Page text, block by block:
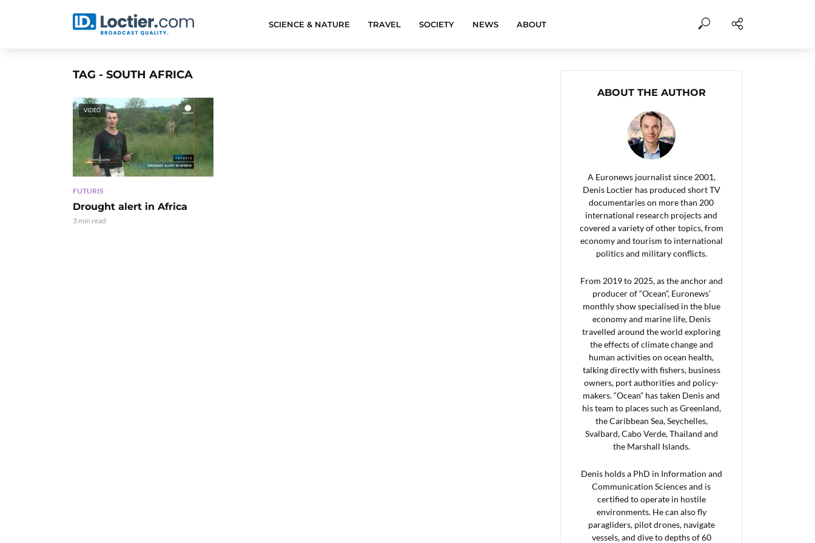
SCIENCE & NATURE TRAVEL SOCIETY NEWS ABOUT
TAG - SOUTH AFRICA
VIDEO
FUTURIS
Drought alert in Africa
3 min read
ABOUT THE AUTHOR
A Euronews journalist since 2001,
Denis Loctier has produced short TV
documentaries on more than 200
international research projects and
covered a variety of other topics, from
economy and tourism to international
politics and military conflicts.
From 2019 to 2025, as the anchor and
producer of “Ocean”, Euronews’
monthly show specialised in the blue
economy and marine life, Denis
travelled around the world exploring
the effects of climate change and
human activities on ocean health,
talking directly with fishers, business
owners, port authorities and policy-
makers. “Ocean” has taken Denis and
his team to places such as Greenland,
the Caribbean Sea, Seychelles,
Svalbard, Cabo Verde, Thailand and
the Marshall Islands.
Denis holds a PhD in Information and
Communication Sciences and is
certified to operate in hostile
environments. He can also fly
paragliders, pilot drones, navigate
vessels, and dive to depths of 60